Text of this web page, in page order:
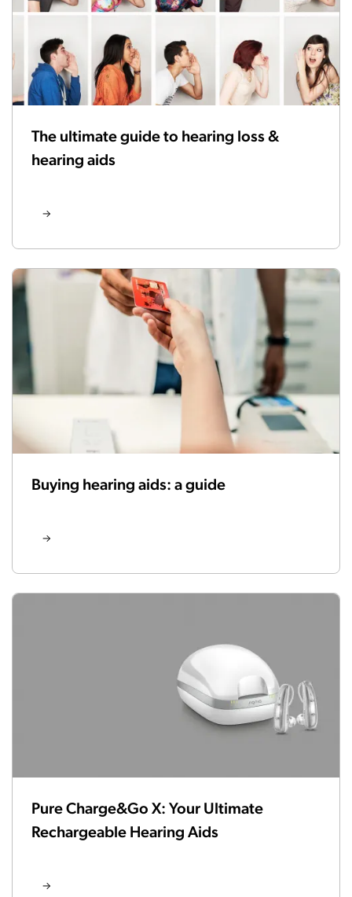
The ultimate guide to hearing loss &
hearing aids
Buying hearing aids: a guide
Pure Charge&Go X: Your Ultimate
Rechargeable Hearing Aids